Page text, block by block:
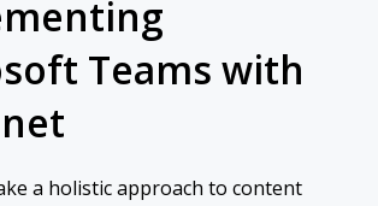
Teams with
a holistic approach to content